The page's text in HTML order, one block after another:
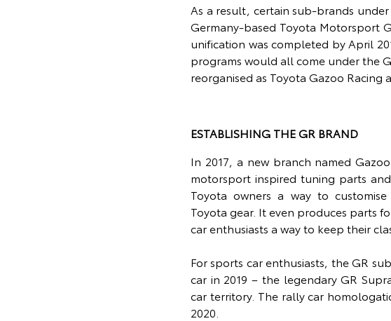
As a result, certain sub-brands
Germany-based Toyota Motorsport
unification was completed by April
programs would all come under the
reorganised as Toyota Gazoo Racing
ESTABLISHING THE GR BRAND
In 2017, a new branch named
motorsport inspired tuning parts
Toyota owners a way to
Toyota gear. It even produces parts
car enthusiasts a way to keep their
For sports car enthusiasts, the GR
car in 2019 – the legendary GR
car territory. The rally car
2020.